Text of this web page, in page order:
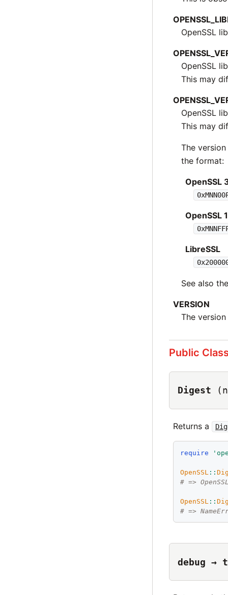
OpenSSL
OpenSSL
This may
OpenSSL
This may
The
the format:
OpenSSL
OpenSSL
LibreSSL
See also
VERSION
The
Public
Digest
Returns a
require '
OpenSSL ::
# =>
OpenSSL ::
# =>
debug →